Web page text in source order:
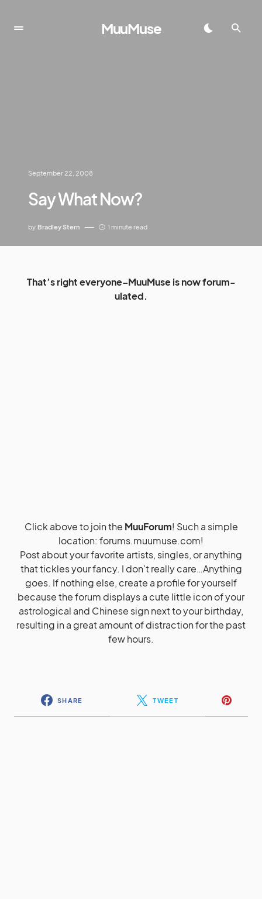
MuuMuse
September 22, 2008
Say What Now?
by Bradley Stern 1 minute read
That’s right everyone–MuuMuse is now forum-
ulated.
Click above to join the MuuForum! Such a simple
location: forums.muumuse.com!
Post about your favorite artists, singles, or anything
that tickles your fancy. I don’t really care…Anything
goes. If nothing else, create a profile for yourself
because the forum displays a cute little icon of your
astrological and Chinese sign next to your birthday,
resulting in a great amount of distraction for the past
few hours.
SHARE TWEET